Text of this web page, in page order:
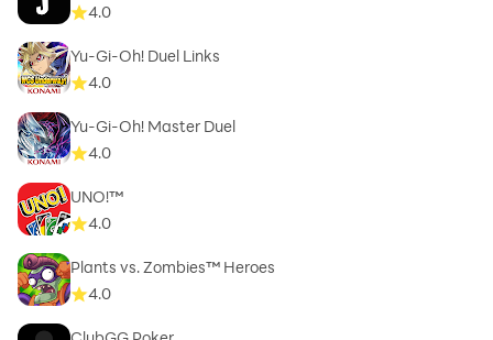
4.0
Yu-Gi-Oh! Duel Links
4.0
Yu-Gi-Oh! Master Duel
4.0
UNO!™
4.0
Plants vs. Zombies™ Heroes
4.0